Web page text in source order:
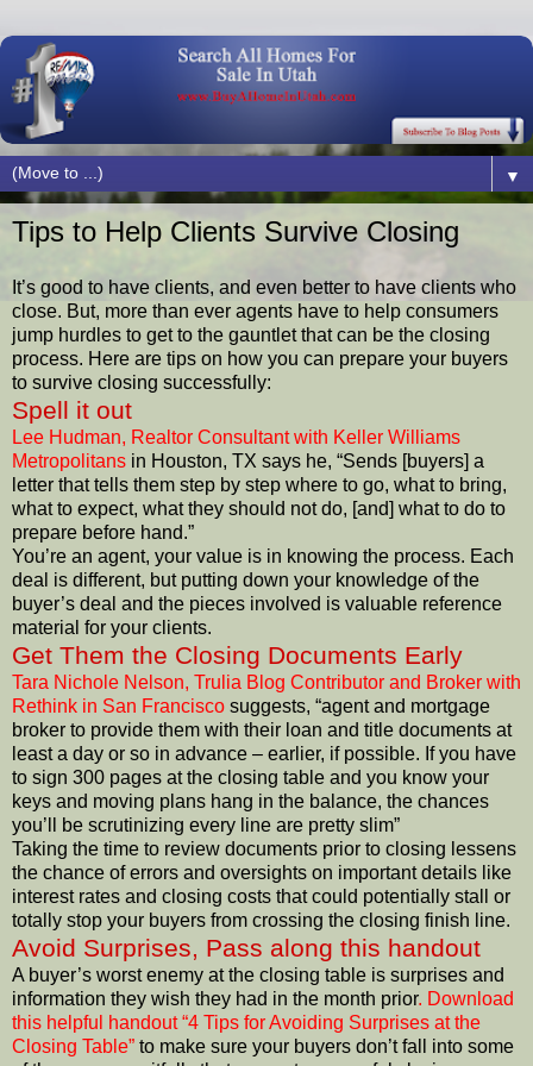
▼
Tips to Help Clients Survive Closing
It’s good to have clients, and even better to have clients who
close. But, more than ever agents have to help consumers
jump hurdles to get to the gauntlet that can be the closing
process. Here are tips on how you can prepare your buyers
to survive closing successfully:
Spell it out
Lee Hudman, Realtor Consultant with Keller Williams
Metropolitans in Houston, TX says he, “Sends [buyers] a
letter that tells them step by step where to go, what to bring,
what to expect, what they should not do, [and] what to do to
prepare before hand.”
You’re an agent, your value is in knowing the process. Each
deal is different, but putting down your knowledge of the
buyer’s deal and the pieces involved is valuable reference
material for your clients.
Get Them the Closing Documents Early
Tara Nichole Nelson, Trulia Blog Contributor and Broker with
Rethink in San Francisco suggests, “agent and mortgage
broker to provide them with their loan and title documents at
least a day or so in advance – earlier, if possible. If you have
to sign 300 pages at the closing table and you know your
keys and moving plans hang in the balance, the chances
you’ll be scrutinizing every line are pretty slim”
Taking the time to review documents prior to closing lessens
the chance of errors and oversights on important details like
interest rates and closing costs that could potentially stall or
totally stop your buyers from crossing the closing finish line.
Avoid Surprises, Pass along this handout
A buyer’s worst enemy at the closing table is surprises and
information they wish they had in the month prior. Download
this helpful handout “4 Tips for Avoiding Surprises at the
Closing Table” to make sure your buyers don’t fall into some